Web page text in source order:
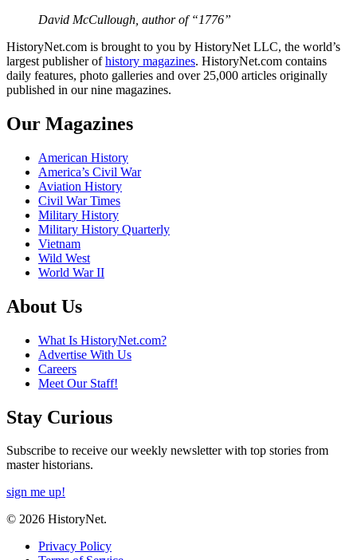
David McCullough, author of “1776”
HistoryNet.com is brought to you by HistoryNet LLC, the world’s
largest publisher ofhistory magazines. HistoryNet.com contains
daily features, photo galleries and over 25,000 articles originally
published in our nine magazines.
Our Magazines
American History
America’s Civil War
Aviation History
Civil War Times
Military History
Military History Quarterly
Vietnam
Wild West
World War II
About Us
What Is HistoryNet.com?
Advertise With Us
Careers
Meet Our Staff!
Stay Curious
Subscribe to receive our weekly newsletter with top stories from
master historians.
sign me up!
© 2026 HistoryNet.
Privacy Policy